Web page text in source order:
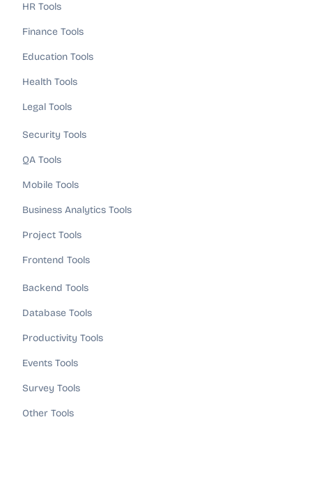
HR Tools
Finance Tools
Education Tools
Health Tools
Legal Tools
Security Tools
QA Tools
Mobile Tools
Business Analytics Tools
Project Tools
Frontend Tools
Backend Tools
Database Tools
Productivity Tools
Events Tools
Survey Tools
Other Tools